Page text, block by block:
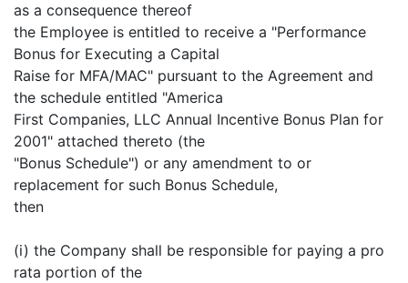
as a consequence thereof
the Employee is entitled to receive a "Performance
Bonus for Executing a Capital
Raise for MFA/MAC" pursuant to the Agreement and
the schedule entitled "America
First Companies, LLC Annual Incentive Bonus Plan for
2001" attached thereto (the
"Bonus Schedule") or any amendment to or
replacement for such Bonus Schedule,
then
(i) the Company shall be responsible for paying a pro
rata portion of the